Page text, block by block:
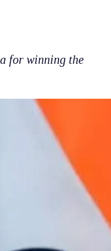
for winning the